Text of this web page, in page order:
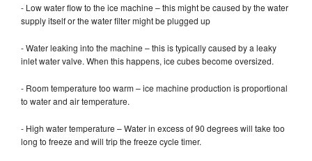
- Low water flow to the ice machine – this might be caused by the water
supply itself or the water filter might be plugged up
- Water leaking into the machine – this is typically caused by a leaky
inlet water valve. When this happens, ice cubes become oversized.
- Room temperature too warm – ice machine production is proportional
to water and air temperature.
- High water temperature – Water in excess of 90 degrees will take too
long to freeze and will trip the freeze cycle timer.